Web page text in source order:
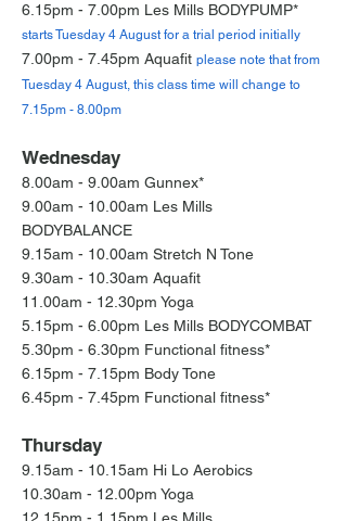
6.15pm - 7.00pm Les Mills BODYPUMP*
starts Tuesday 4 August for a trial period initially
7.00pm - 7.45pm Aquafit please note that from
Tuesday 4 August, this class time will change to
7.15pm - 8.00pm
Wednesday
8.00am - 9.00am Gunnex*
9.00am - 10.00am Les Mills
BODYBALANCE
9.15am - 10.00am Stretch N Tone
9.30am - 10.30am Aquafit
11.00am - 12.30pm Yoga
5.15pm - 6.00pm Les Mills BODYCOMBAT
5.30pm - 6.30pm Functional fitness*
6.15pm - 7.15pm Body Tone
6.45pm - 7.45pm Functional fitness*
Thursday
9.15am - 10.15am Hi Lo Aerobics
10.30am - 12.00pm Yoga